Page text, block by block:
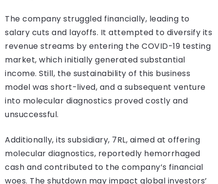
The company struggled financially, leading to
salary cuts and layoffs. It attempted to diversify its
revenue streams by entering the COVID-19 testing
market, which initially generated substantial
income. Still, the sustainability of this business
model was short-lived, and a subsequent venture
into molecular diagnostics proved costly and
unsuccessful.
Additionally, its subsidiary, 7RL, aimed at offering
molecular diagnostics, reportedly hemorrhaged
cash and contributed to the company’s financial
woes. The shutdown may impact global investors’